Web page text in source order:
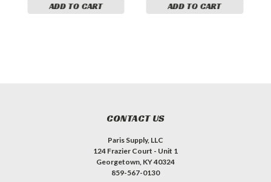
ADD TO CART ADD TO CART
CONTACT US
Paris Supply, LLC
124 Frazier Court - Unit 1
Georgetown, KY 40324
859-567-0130